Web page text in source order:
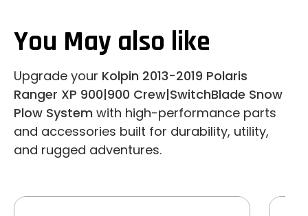
You May also like
Upgrade your Kolpin 2013-2019 Polaris
Ranger XP 900|900 Crew|SwitchBlade Snow
Plow System with high-performance parts
and accessories built for durability, utility,
and rugged adventures.